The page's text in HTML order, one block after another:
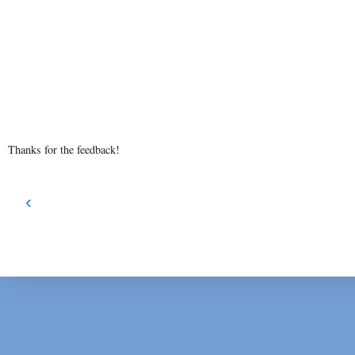
Thanks for the feedback!
‹